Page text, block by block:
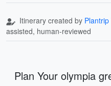
Itinerary created by Plantrip
assisted, human-reviewed
Plan Your olympia